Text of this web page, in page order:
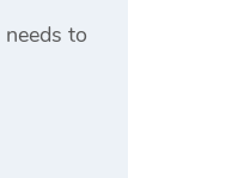
needs to